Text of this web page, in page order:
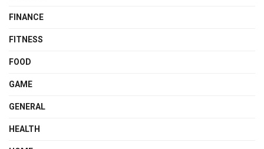
FINANCE
FITNESS
FOOD
GAME
GENERAL
HEALTH